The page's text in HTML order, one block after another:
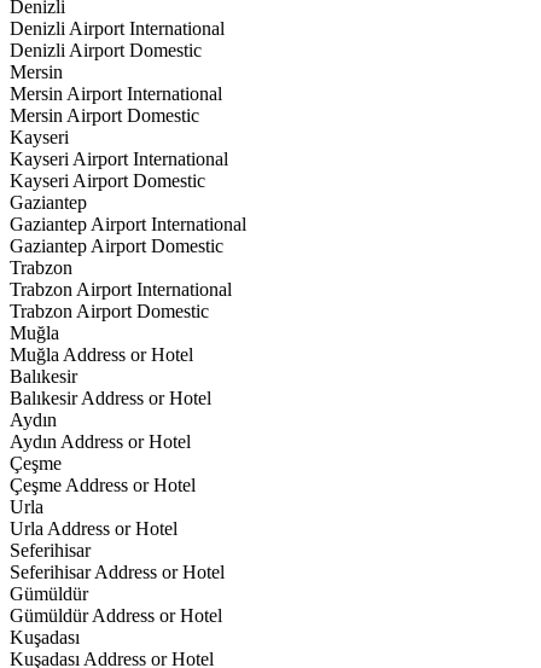
Denizli
Denizli Airport International
Denizli Airport Domestic
Mersin
Mersin Airport International
Mersin Airport Domestic
Kayseri
Kayseri Airport International
Kayseri Airport Domestic
Gaziantep
Gaziantep Airport International
Gaziantep Airport Domestic
Trabzon
Trabzon Airport International
Trabzon Airport Domestic
Muğla
Muğla Address or Hotel
Balıkesir
Balıkesir Address or Hotel
Aydın
Aydın Address or Hotel
Çeşme
Çeşme Address or Hotel
Urla
Urla Address or Hotel
Seferihisar
Seferihisar Address or Hotel
Gümüldür
Gümüldür Address or Hotel
Kuşadası
Kuşadası Address or Hotel